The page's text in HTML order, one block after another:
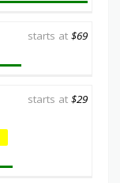
starts at $69
starts at $29